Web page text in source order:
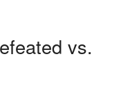
vs.